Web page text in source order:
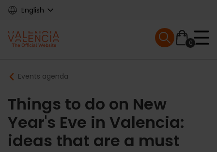
Skip
content
English
Main
navigation
0
Mobile menu
Breadcrumb
Events agenda
Things to do on New
Year's Eve in Valencia:
ideas that are a must